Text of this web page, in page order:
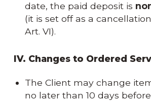
date, the paid deposit is
(it is set off as a
Art. VI).
IV. Changes to Ordered
The Client may change
no later than 10 days